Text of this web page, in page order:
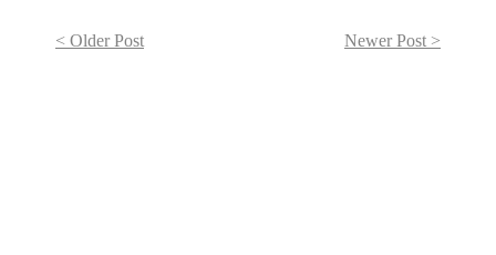
< Older Post Newer Post >